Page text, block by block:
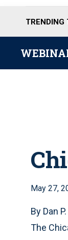
TRENDING
May 27,
By Dan
The